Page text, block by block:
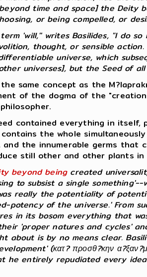
time and space] the Deity
or being compelled, or
term 'will,'' writes Basilides, "I do
thought, or sensible
universe, which
universes], but the Seed of all
same concept as the
of the dogma of the
contained everything in
the whole
and the innumerable germs
still other and other plants in
beyond being created
to subsist a single
really the potentiality of
potency of the universe.' From
in its bosom everything that
'proper natures and cycles'
about is by no means clear.
(κατ? προσθ?κην
he entirely repudiated every